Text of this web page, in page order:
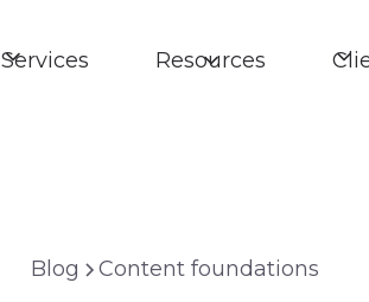
Services Resources
Blog Content foundations